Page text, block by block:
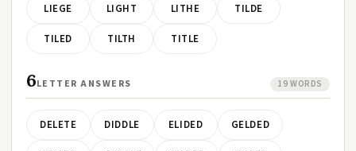
LIEGE LIGHT LITHE TILDE
TILED TILTH TITLE
6LETTER ANSWERS 19 WORDS
DELETE DIDDLE ELIDED GELDED